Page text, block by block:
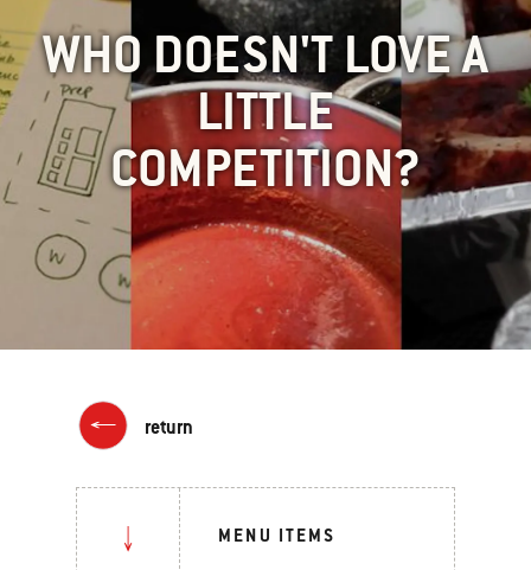
WHO DOESN'T LOVE A
LITTLE
COMPETITION?
return
MENU ITEMS